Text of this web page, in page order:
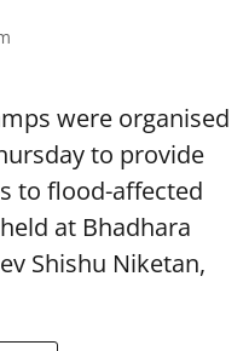
were organised
to provide
to flood-affected
at Bhadhara
Shishu Niketan,